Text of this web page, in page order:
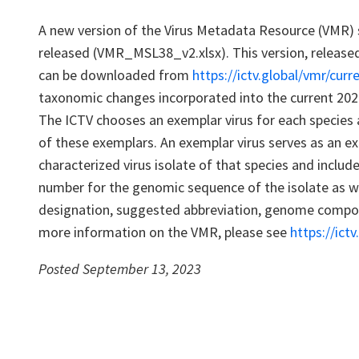
A new version of the Virus Metadata Resource
released (VMR_MSL38_v2.xlsx). This version,
can be downloaded from https://ictv.global/vmr/
taxonomic changes incorporated into the current
The ICTV chooses an exemplar virus for each
of these exemplars. An exemplar virus serves as an
characterized virus isolate of that species and
number for the genomic sequence of the isolate as
designation, suggested abbreviation, genome
more information on the VMR, please see https://
Posted September 13, 2023